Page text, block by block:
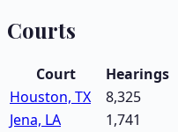
Courts
Court
Hearings
Houston, TX
8,325
Jena, LA
1,741